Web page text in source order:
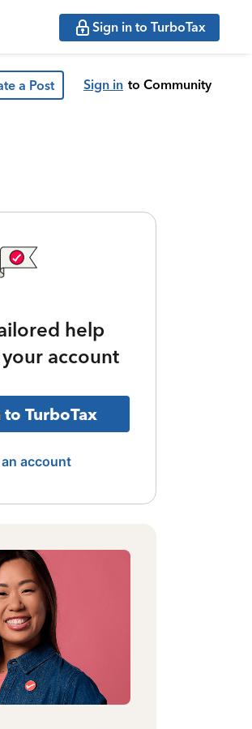
Sign in to TurboTax
a Post Sign in to Community
help
account
TurboTax
account